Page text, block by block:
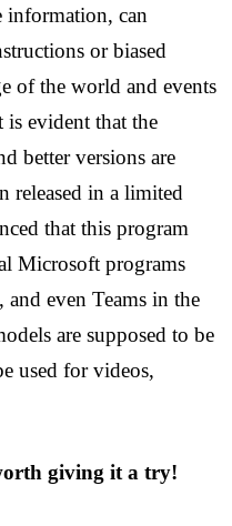
information, can
or biased
of the world and events
is evident that the
better versions are
released in a limited
that this program
Microsoft programs
even Teams in the
are supposed to be
used for videos,
giving it a try!